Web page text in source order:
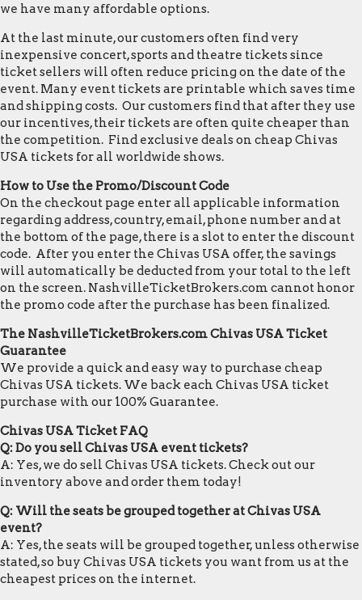
we have many affordable options.
At the last minute, our customers often find very
inexpensive concert, sports and theatre tickets since
ticket sellers will often reduce pricing on the date of the
event. Many event tickets are printable which saves time
and shipping costs. Our customers find that after they use
our incentives, their tickets are often quite cheaper than
the competition. Find exclusive deals on cheap Chivas
USA tickets for all worldwide shows.
How to Use the Promo/Discount Code
On the checkout page enter all applicable information
regarding address, country, email, phone number and at
the bottom of the page, there is a slot to enter the discount
code. After you enter the Chivas USA offer, the savings
will automatically be deducted from your total to the left
on the screen. NashvilleTicketBrokers.com cannot honor
the promo code after the purchase has been finalized.
The NashvilleTicketBrokers.com Chivas USA Ticket
Guarantee
We provide a quick and easy way to purchase cheap
Chivas USA tickets. We back each Chivas USA ticket
purchase with our 100% Guarantee.
Chivas USA Ticket FAQ
Q: Do you sell Chivas USA event tickets?
A: Yes, we do sell Chivas USA tickets. Check out our
inventory above and order them today!
Q: Will the seats be grouped together at Chivas USA
event?
A: Yes, the seats will be grouped together, unless otherwise
stated, so buy Chivas USA tickets you want from us at the
cheapest prices on the internet.